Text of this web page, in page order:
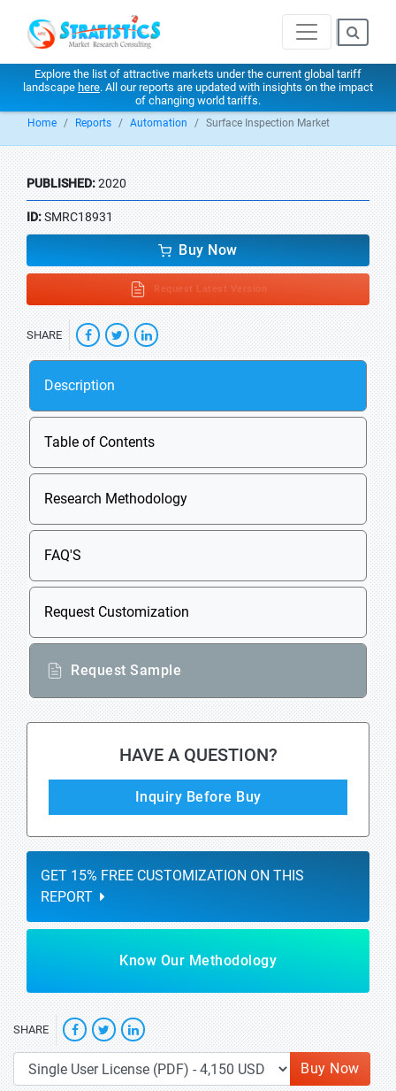
Explore the list of attractive markets under the current global tariff
landscape here. All our reports are updated with insights on the impact
of changing world tariffs.
Home Reports Automation Surface Inspection Market
PUBLISHED:2020
ID:SMRC18931
Buy Now
Request Latest Version
SHARE
Description
Table of Contents
Research Methodology
FAQ'S
Request Customization
Request Sample
HAVE A QUESTION?
Inquiry Before Buy
GET 15% FREE CUSTOMIZATION ON THIS
REPORT
Know Our Methodology
SHARE
Buy Now